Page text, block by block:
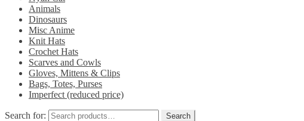
Animals
Dinosaurs
Misc Anime
Knit Hats
Crochet Hats
Scarves and Cowls
Gloves, Mittens & Clips
Bags, Totes, Purses
Imperfect (reduced price)
Search for:
Search